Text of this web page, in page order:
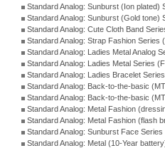
Standard Analog: Sunburst (Ion plated)
Standard Analog: Sunburst (Gold tone)
Standard Analog: Cute Cloth Band
Standard Analog: Strap Fashion Series
Standard Analog: Ladies Metal Analog
Standard Analog: Ladies Metal Series
Standard Analog: Ladies Bracelet
Standard Analog: Back-to-the-basic
Standard Analog: Back-to-the-basic
Standard Analog: Metal Fashion
Standard Analog: Metal Fashion (flash
Standard Analog: Sunburst Face
Standard Analog: Metal (10-Year